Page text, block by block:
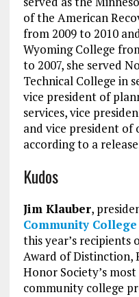
of the American
from 2009 to 2010
Wyoming College
to 2007, she served
Technical College in
vice president of
services, vice
and vice president of
according to a
Kudos
Jim Klauber,
Community College
this year’s recipients
Award of Distinction,
Honor Society’s
community college